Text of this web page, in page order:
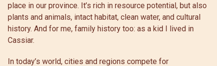
place in our province. It’s rich in resource potential, but also
plants and animals, intact habitat, clean water, and cultural
history. And for me, family history too: as a kid I lived in
Cassiar.
In today’s world, cities and regions compete for